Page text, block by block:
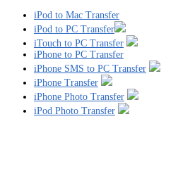
iPod to Mac Transfer
iPod to PC Transfer
iTouch to PC Transfer
iPhone to PC Transfer
iPhone SMS to PC Transfer
iPhone Transfer
iPhone Photo Transfer
iPod Photo Transfer